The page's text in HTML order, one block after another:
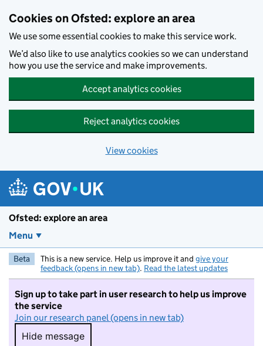
Cookies on Ofsted: explore an area
We use some essential cookies to make this service work.
We’d also like to use analytics cookies so we can understand
how you use the service and make improvements.
Accept analytics cookies
Reject analytics cookies
View cookies
Ofsted: explore an area
Menu
Beta This is a new service. Help us improve it and give your
feedback (opens in new tab). Read the latest updates
Sign up to take part in user research to help us improve
the service
Join our research panel (opens in new tab)
Hide message